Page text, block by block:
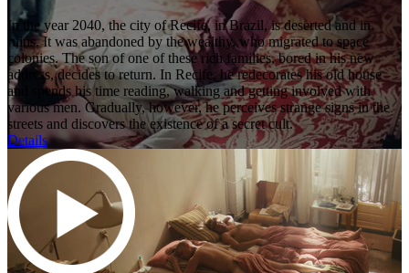
In the year 2040, the city of Recife, in Brazil, is deserted and in
ruins. It was abandoned by the wealthy, who migrated to space
colonies. The son of one of these rich families, bored in his new
address, decides to return. In Recife, he redecorates his old house
and spends his time reading, walking and getting involved with
various men. Gradually, however, he perceives strange signs in the
streets and discovers the existence of a secret cult.
Details